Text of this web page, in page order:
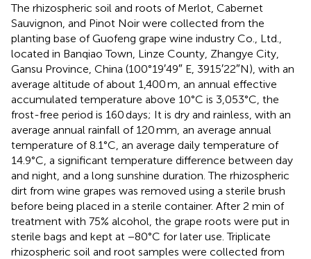
The rhizospheric soil and roots of Merlot, Cabernet
Sauvignon, and Pinot Noir were collected from the
planting base of Guofeng grape wine industry Co., Ltd.,
located in Banqiao Town, Linze County, Zhangye City,
Gansu Province, China (100°19′49″ E, 3915′22″N), with an
average altitude of about 1,400 m, an annual effective
accumulated temperature above 10°C is 3,053°C, the
frost-free period is 160 days; It is dry and rainless, with an
average annual rainfall of 120 mm, an average annual
temperature of 8.1°C, an average daily temperature of
14.9°C, a significant temperature difference between day
and night, and a long sunshine duration. The rhizospheric
dirt from wine grapes was removed using a sterile brush
before being placed in a sterile container. After 2 min of
treatment with 75% alcohol, the grape roots were put in
sterile bags and kept at −80°C for later use. Triplicate
rhizospheric soil and root samples were collected from